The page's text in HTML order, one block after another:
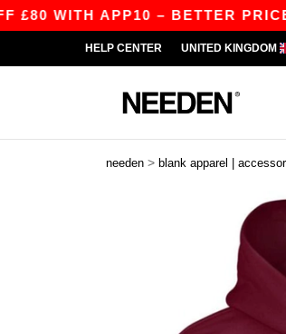
APP10 – BETTER PRICES
HELP CENTER UNITED KINGDOM
needen > blank apparel |